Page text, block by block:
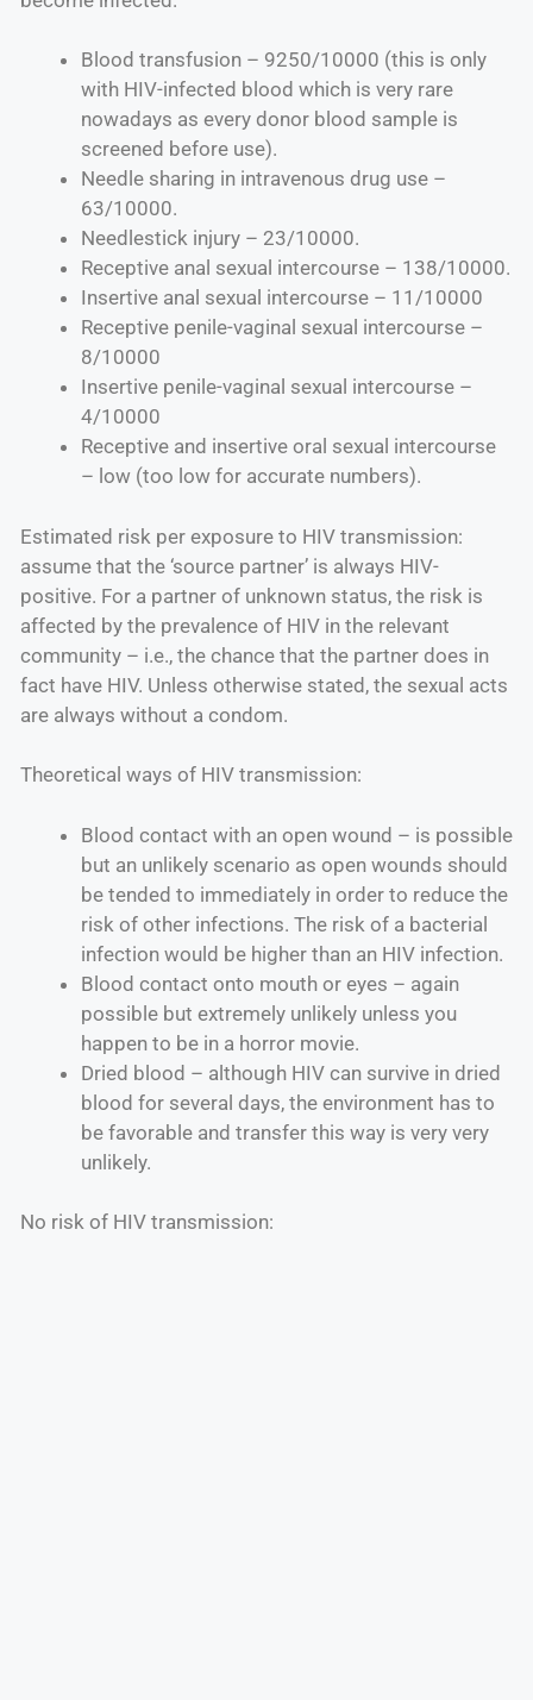
Blood transfusion – 9250/10000 (this is only
with HIV-infected blood which is very rare
nowadays as every donor blood sample is
screened before use).
Needle sharing in intravenous drug use –
63/10000.
Needlestick injury – 23/10000.
Receptive anal sexual intercourse – 138/10000.
Insertive anal sexual intercourse – 11/10000
Receptive penile-vaginal sexual intercourse –
8/10000
Insertive penile-vaginal sexual intercourse –
4/10000
Receptive and insertive oral sexual intercourse
– low (too low for accurate numbers).
Estimated risk per exposure to HIV transmission:
assume that the ‘source partner’ is always HIV-
positive. For a partner of unknown status, the risk is
affected by the prevalence of HIV in the relevant
community – i.e., the chance that the partner does in
fact have HIV. Unless otherwise stated, the sexual acts
are always without a condom.
Theoretical ways of HIV transmission:
Blood contact with an open wound – is possible
but an unlikely scenario as open wounds should
be tended to immediately in order to reduce the
risk of other infections. The risk of a bacterial
infection would be higher than an HIV infection.
Blood contact onto mouth or eyes – again
possible but extremely unlikely unless you
happen to be in a horror movie.
Dried blood – although HIV can survive in dried
blood for several days, the environment has to
be favorable and transfer this way is very very
unlikely.
No risk of HIV transmission: